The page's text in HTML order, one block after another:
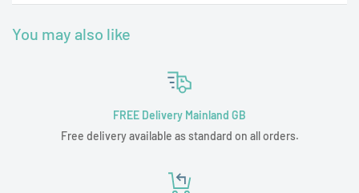
You may also like
FREE Delivery Mainland GB
Free delivery available as standard on all orders.